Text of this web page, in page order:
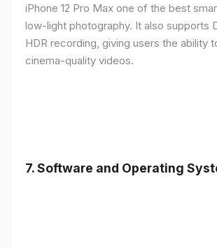
iPhone 12 Pro Max one of the best
low-light photography. It also supports
HDR recording, giving users the ability
cinema-quality videos.
7.Software and Operating